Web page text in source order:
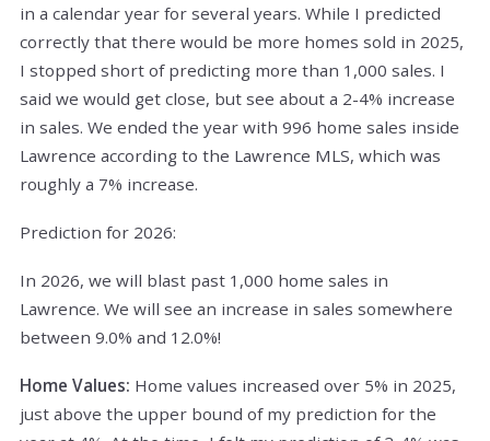
in a calendar year for several years. While I predicted
correctly that there would be more homes sold in 2025,
I stopped short of predicting more than 1,000 sales. I
said we would get close, but see about a 2-4% increase
in sales. We ended the year with 996 home sales inside
Lawrence according to the Lawrence MLS, which was
roughly a 7% increase.
Prediction for 2026:
In 2026, we will blast past 1,000 home sales in
Lawrence. We will see an increase in sales somewhere
between 9.0% and 12.0%!
Home Values: Home values increased over 5% in 2025,
just above the upper bound of my prediction for the